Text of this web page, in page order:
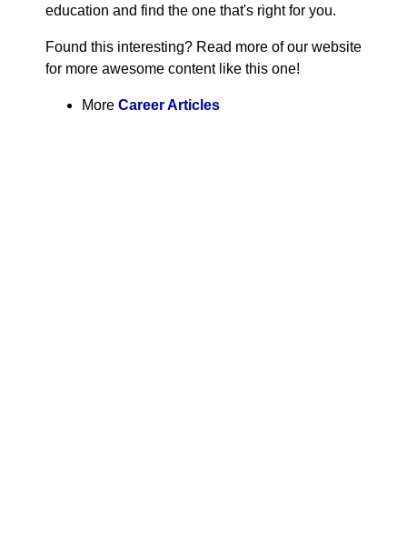
education and find the one that's right for you.
Found this interesting? Read more of our website
for more awesome content like this one!
More Career Articles